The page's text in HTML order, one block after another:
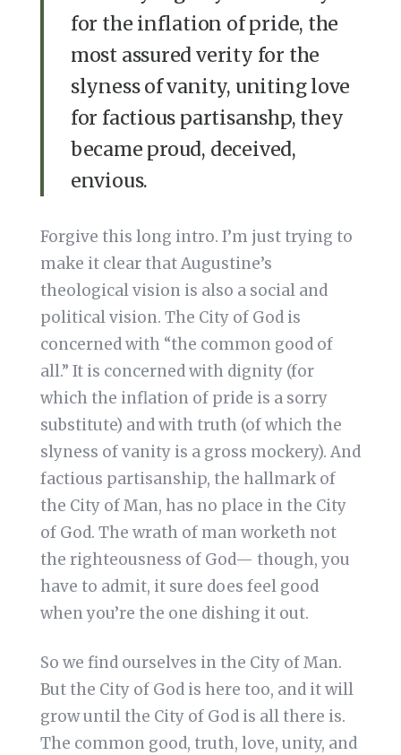
for the inflation of pride, the
most assured verity for the
slyness of vanity, uniting love
for factious partisanshp, they
became proud, deceived,
envious.
Forgive this long intro. I’m just trying to
make it clear that Augustine’s
theological vision is also a social and
political vision. The City of God is
concerned with “the common good of
all.” It is concerned with dignity (for
which the inflation of pride is a sorry
substitute) and with truth (of which the
slyness of vanity is a gross mockery). And
factious partisanship, the hallmark of
the City of Man, has no place in the City
of God. The wrath of man worketh not
the righteousness of God— though, you
have to admit, it sure does feel good
when you’re the one dishing it out.
So we find ourselves in the City of Man.
But the City of God is here too, and it will
grow until the City of God is all there is.
The common good, truth, love, unity, and